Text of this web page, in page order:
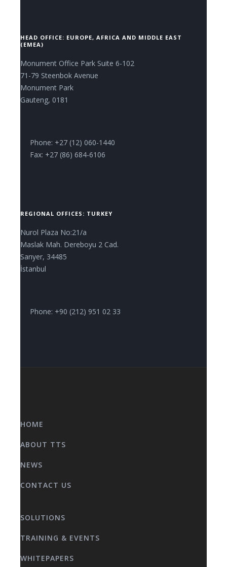
HEAD OFFICE: EUROPE, AFRICA AND MIDDLE EAST
(EMEA)
Monument Office Park Suite 6-102
71-79 Steenbok Avenue
Monument Park
Gauteng, 0181
Phone: +27 (12) 060-1440
Fax: +27 (86) 684-6106
REGIONAL OFFICES: TURKEY
Nurol Plaza No:21/a
Maslak Mah. Dereboyu 2 Cad.
Sarıyer, 34485
İstanbul
Phone: +90 (212) 951 02 33
HOME
ABOUT TTS
NEWS
CONTACT US
SOLUTIONS
TRAINING & EVENTS
WHITEPAPERS